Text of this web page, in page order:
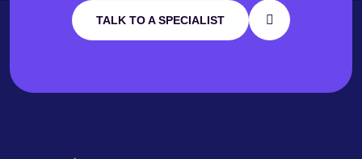
TALK TO A SPECIALIST